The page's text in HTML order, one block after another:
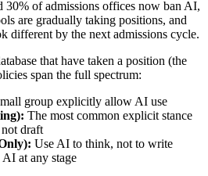
30% of admissions offices now ban AI,
are gradually taking positions, and
different by the next admissions cycle.
that have taken a position (the
span the full spectrum:
group explicitly allow AI use
The most common explicit stance
draft
Use AI to think, not to write
at any stage